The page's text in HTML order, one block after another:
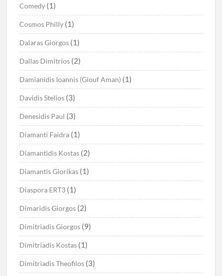
Comedy (1)
Cosmos Philly (1)
Dalaras Giorgos (1)
Dallas Dimitrios (2)
Damianidis Ioannis (Giouf Aman) (1)
Davidis Stelios (3)
Denesidis Paul (3)
Diamanti Faidra (1)
Diamantidis Kostas (2)
Diamantis Giorikas (1)
Diaspora ERT3 (1)
Dimaridis Giorgos (2)
Dimitriadis Giorgos (9)
Dimitriadis Kostas (1)
Dimitriadis Theofilos (3)